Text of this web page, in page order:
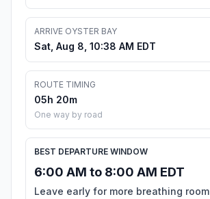
ARRIVE OYSTER BAY
Sat, Aug 8, 10:38 AM EDT
ROUTE TIMING
05h 20m
One way by road
BEST DEPARTURE WINDOW
6:00 AM to 8:00 AM EDT
Leave early for more breathing room